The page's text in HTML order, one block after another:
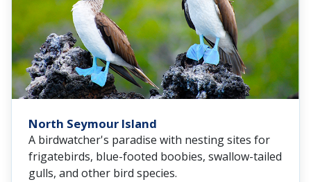
North Seymour Island
A birdwatcher's paradise with nesting sites for
frigatebirds, blue-footed boobies, swallow-tailed
gulls, and other bird species.